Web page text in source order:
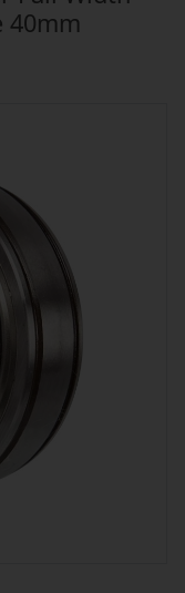
40mm